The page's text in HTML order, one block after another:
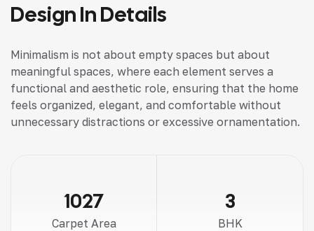
Design In Details
Minimalism is not about empty spaces but about
meaningful spaces, where each element serves a
functional and aesthetic role, ensuring that the home
feels organized, elegant, and comfortable without
unnecessary distractions or excessive ornamentation.
1027
Carpet Area
3
BHK